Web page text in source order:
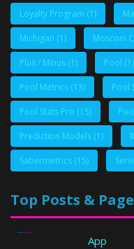
Loyalty Program (1)
Michigan (1) Mosconi
Plus / Minus (1) Pool (1)
Pool Metrics (13) Pool
Pool Stats Pro (15)
Prediction Models (1)
Sabermetrics (15)
Top Posts &
App